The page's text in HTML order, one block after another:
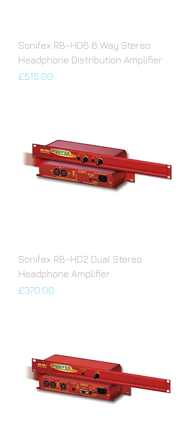
Sonifex RB-HD6 6 Way Stereo
Headphone Distribution Amplifier
Price
£515.00
Sonifex RB-HD2 Dual Stereo
Headphone Amplifier
Price
£370.00